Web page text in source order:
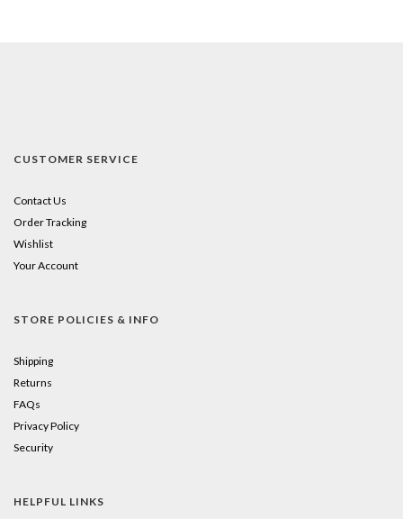
CUSTOMER SERVICE
Contact Us
Order Tracking
Wishlist
Your Account
STORE POLICIES & INFO
Shipping
Returns
FAQs
Privacy Policy
Security
HELPFUL LINKS